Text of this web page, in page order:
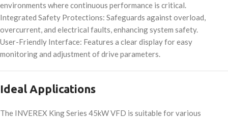
environments where continuous performance is critical.
Integrated Safety Protections: Safeguards against overload,
overcurrent, and electrical faults, enhancing system safety.
User-Friendly Interface: Features a clear display for easy
monitoring and adjustment of drive parameters.
Ideal Applications
The INVEREX King Series 45kW VFD is suitable for various